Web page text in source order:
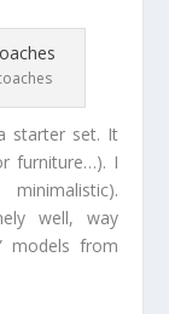
starter set. It
furniture…). I
well, way
models from